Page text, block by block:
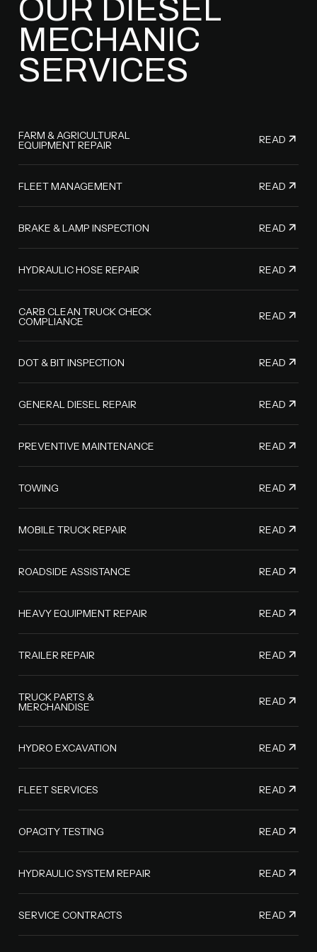
OUR DIESEL
MECHANIC
SERVICES
FARM & AGRICULTURAL
EQUIPMENT REPAIR READ
FLEET MANAGEMENT READ
BRAKE & LAMP INSPECTION READ
HYDRAULIC HOSE REPAIR READ
CARB CLEAN TRUCK CHECK
COMPLIANCE READ
DOT & BIT INSPECTION READ
GENERAL DIESEL REPAIR READ
PREVENTIVE MAINTENANCE READ
TOWING READ
MOBILE TRUCK REPAIR READ
ROADSIDE ASSISTANCE READ
HEAVY EQUIPMENT REPAIR READ
TRAILER REPAIR READ
TRUCK PARTS &
MERCHANDISE READ
HYDRO EXCAVATION READ
FLEET SERVICES READ
OPACITY TESTING READ
HYDRAULIC SYSTEM REPAIR READ
SERVICE CONTRACTS READ